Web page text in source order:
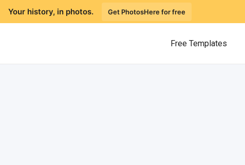
Your history, in photos. Get PhotosHere for free
Free Templates